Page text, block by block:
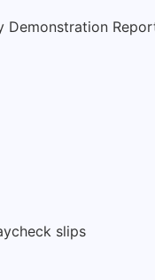
slips